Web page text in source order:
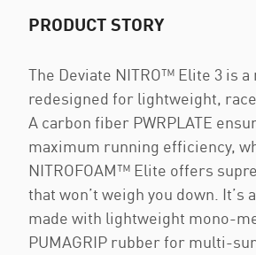
PRODUCT STORY
The Deviate NITRO™️ Elite 3 is
redesigned for lightweight,
A carbon fiber PWRPLATE
maximum running efficiency,
NITROFOAM™ Elite offers
that won’t weigh you down. It’s
made with lightweight mono-
PUMAGRIP rubber for multi-